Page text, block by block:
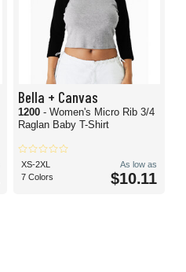
Bella + Canvas
1200 - Women's Micro Rib 3/4
Raglan Baby T-Shirt
XS-2XL
7 Colors
As low as
$10.11